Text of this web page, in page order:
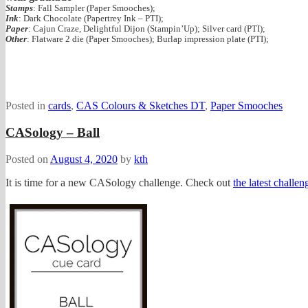
Stamps: Fall Sampler (Paper Smooches);
Ink: Dark Chocolate (Papertrey Ink – PTI);
Paper: Cajun Craze, Delightful Dijon (Stampin’Up); Silver card (PTI);
Other: Flatware 2 die (Paper Smooches); Burlap impression plate (PTI);
Posted in cards, CAS Colours & Sketches DT, Paper Smooches
CASology – Ball
Posted on August 4, 2020 by kth
It is time for a new CASology challenge. Check out the latest